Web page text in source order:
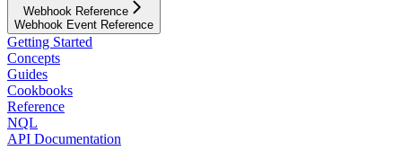
Webhook Reference
Webhook Event Reference
Getting Started
Concepts
Guides
Cookbooks
Reference
NQL
API Documentation